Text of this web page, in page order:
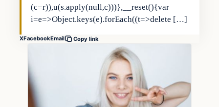
(c=r)),u(s.apply(null,c)))},__reset(){var
i=e=>Object.keys(e).forEach((t=>delete […]
XFacebookEmail Copy link